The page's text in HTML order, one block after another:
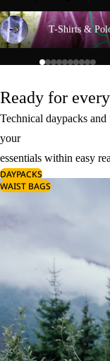
T-Shirts & Polos
T-Shirts &
Ready for
Technical daypacks
your
essentials within easy
DAYPACKS
WAIST BAGS